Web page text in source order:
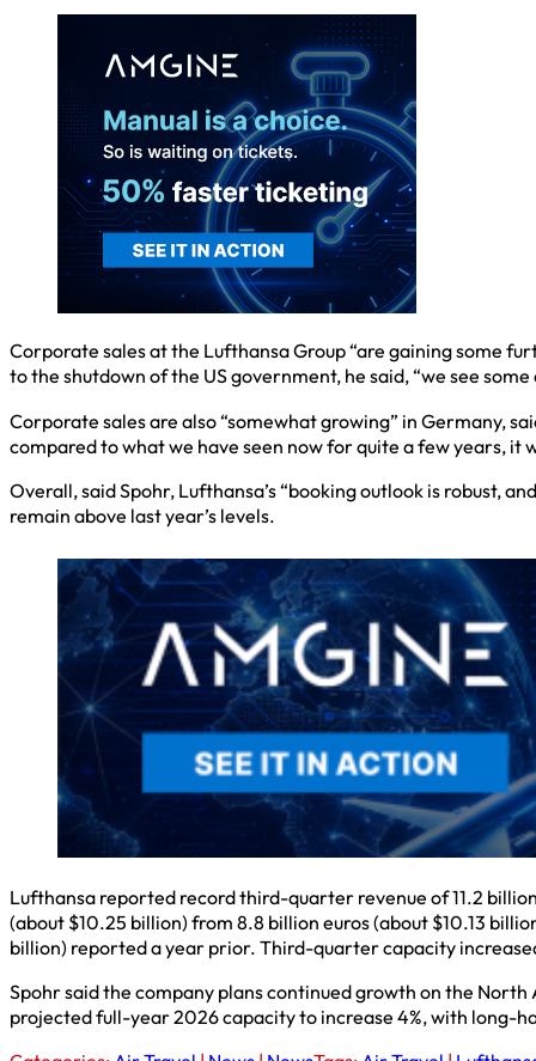
Corporate sales at the Lufthansa Group “are gaining some
to the shutdown of the US government, he said, “we see
Corporate sales are also “somewhat growing” in Germany,
compared to what we have seen now for quite a few years, it
Overall, said Spohr, Lufthansa’s “booking outlook is robust,
remain above last year’s levels.
Lufthansa reported record third-quarter revenue of 11.2
(about $10.25 billion) from 8.8 billion euros (about $10.13
billion) reported a year prior. Third-quarter capacity
Spohr said the company plans continued growth on the
projected full-year 2026 capacity to increase 4%, with long-